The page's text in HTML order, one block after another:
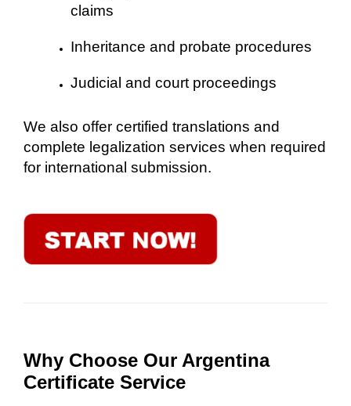
claims
Inheritance and probate procedures
Judicial and court proceedings
We also offer certified translations and
complete legalization services when required
for international submission.
Why Choose Our Argentina
Certificate Service